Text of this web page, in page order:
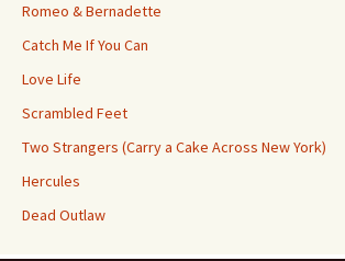
Romeo & Bernadette
Catch Me If You Can
Love Life
Scrambled Feet
Two Strangers (Carry a Cake Across New York)
Hercules
Dead Outlaw